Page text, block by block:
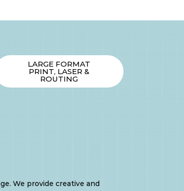
LARGE FORMAT
PRINT, LASER &
ROUTING
We provide creative and